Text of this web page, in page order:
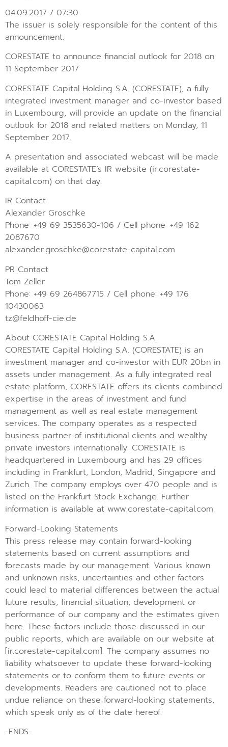
04.09.2017 / 07:30
The issuer is solely responsible for the content of this
announcement.
CORESTATE to announce financial outlook for 2018 on
11 September 2017
CORESTATE Capital Holding S.A. (CORESTATE), a fully
integrated investment manager and co-investor based
in Luxembourg, will provide an update on the financial
outlook for 2018 and related matters on Monday, 11
September 2017.
A presentation and associated webcast will be made
available at CORESTATE’s IR website (ir.corestate-
capital.com) on that day.
IR Contact
Alexander Groschke
Phone: +49 69 3535630-106 / Cell phone: +49 162
2087670
alexander.groschke@corestate-capital.com
PR Contact
Tom Zeller
Phone: +49 69 264867715 / Cell phone: +49 176
10430063
tz@feldhoff-cie.de
About CORESTATE Capital Holding S.A.
CORESTATE Capital Holding S.A. (CORESTATE) is an
investment manager and co-investor with EUR 20bn in
assets under management. As a fully integrated real
estate platform, CORESTATE offers its clients combined
expertise in the areas of investment and fund
management as well as real estate management
services. The company operates as a respected
business partner of institutional clients and wealthy
private investors internationally. CORESTATE is
headquartered in Luxembourg and has 29 offices
including in Frankfurt, London, Madrid, Singapore and
Zurich. The company employs over 470 people and is
listed on the Frankfurt Stock Exchange. Further
information is available at www.corestate-capital.com.
Forward-Looking Statements
This press release may contain forward-looking
statements based on current assumptions and
forecasts made by our management. Various known
and unknown risks, uncertainties and other factors
could lead to material differences between the actual
future results, financial situation, development or
performance of our company and the estimates given
here. These factors include those discussed in our
public reports, which are available on our website at
[ir.corestate-capital.com]. The company assumes no
liability whatsoever to update these forward-looking
statements or to conform them to future events or
developments. Readers are cautioned not to place
undue reliance on these forward-looking statements,
which speak only as of the date hereof.
-ENDS-